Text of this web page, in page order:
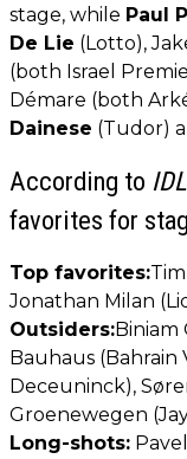
stage, while Paul
De Lie (Lotto),
(both Israel
Démare (both
Dainese (Tudor)
According to
favorites for
Top favorites:
Jonathan Milan
Outsiders:Biniam
Bauhaus (Bahrain
Deceuninck),
Groenewegen
Long-shots: